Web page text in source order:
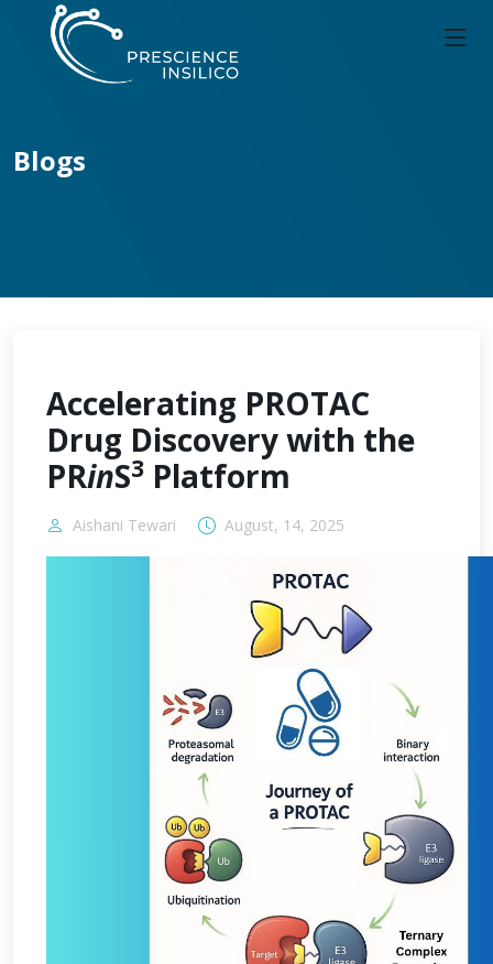
Blogs
Accelerating PROTAC
Drug Discovery with the
PRinS3 Platform
Aishani Tewari August, 14, 2025